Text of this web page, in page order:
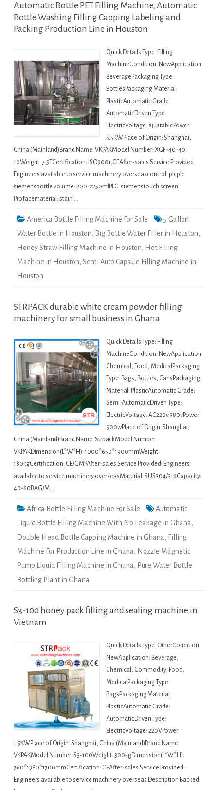
Automatic Bottle PET Filling Machine, Automatic
Bottle Washing Filling Capping Labeling and
Packing Production Line in Houston
Quick Details Type: Filling
MachineCondition: NewApplication:
BeveragePackaging Type:
BottlesPackaging Material:
PlasticAutomatic Grade:
AutomaticDriven Type:
ElectricVoltage: ajustablePower:
5.5KWPlace of Origin: Shanghai,
China (Mainland)Brand Name: VKPAKModel Number: XGF-40-40-
10Weight: 7.5TCertification: ISO9001,CEAfter-sales Service Provided:
Engineers available to service machinery overseascontrol: plcplc:
siemensbottle volume: 200-2250mlPLC: siemenstouch screen:
Profacematerial: stainl…
America Bottle Filling Machine For Sale
5 Gallon
Water Bottle in Houston, Big Bottle Water Filler in Houston,
Honey Straw Filling Machine in Houston, Hot Filling
Machine in Houston, Semi Auto Capsule Filling Machine in
Houston
STRPACK durable white cream powder filling
machinery for small business in Ghana
Quick Details Type: Filling
MachineCondition: NewApplication:
Chemical, Food, MedicalPackaging
Type: Bags, Bottles, CansPackaging
Material: PlasticAutomatic Grade:
Semi-AutomaticDriven Type:
ElectricVoltage: AC220v 380vPower:
900wPlace of Origin: Shanghai,
China (Mainland)Brand Name: StrpackModel Number:
VKPAKDimension(L*W*H): 1000*650*1900mmWeight:
180kgCertification: CE/GMPAfter-sales Service Provided: Engineers
available to service machinery overseasMaterial: SUS304/316Capacity:
40-60BAG/M…
Africa Bottle Filling Machine For Sale
Automatic
Liquid Bottle Filling Machine With No Leakage in Ghana,
Double Head Bottle Capping Machine in Ghana, Filling
Machine For Production Line in Ghana, Nozzle Magnetic
Pump Liquid Filling Machine in Ghana, Pure Water Bottle
Bottling Plant in Ghana
S3-100 honey pack filling and sealing machine in
Vietnam
Quick Details Type: OtherCondition:
NewApplication: Beverage,
Chemical, Commodity, Food,
MedicalPackaging Type:
BagsPackaging Material:
PlasticAutomatic Grade:
AutomaticDriven Type:
ElectricVoltage: 220VPower:
1.5KWPlace of Origin: Shanghai, China (Mainland)Brand Name:
VKPAKModel Number: S3-100Weight: 300kgDimension(L*W*H):
760*1380*1700mmCertification: CEAfter-sales Service Provided:
Engineers available to service machinery overseas Description Backed